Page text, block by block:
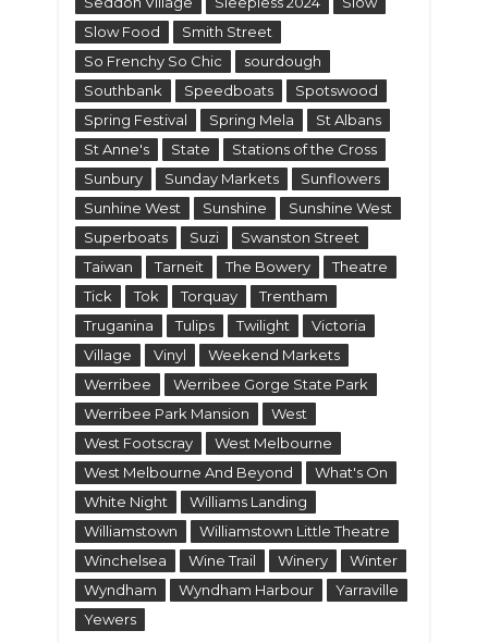
Slow Food
Smith Street
So Frenchy So Chic
sourdough
Southbank
Speedboats
Spotswood
Spring Festival
Spring Mela
St Albans
St Anne's
State
Stations of the Cross
Sunbury
Sunday Markets
Sunflowers
Sunhine West
Sunshine
Sunshine West
Superboats
Suzi
Swanston Street
Taiwan
Tarneit The Bowery
Theatre
Tick
Tok Torquay
Trentham
Truganina
Tulips Twilight
Victoria
Village
Vinyl
Weekend Markets
Werribee
Werribee Gorge State Park
Werribee Park Mansion
West
West Footscray
West Melbourne
West Melbourne And Beyond
What's On
White Night
Williams Landing
Williamstown
Williamstown Little Theatre
Winchelsea
Wine Trail Winery
Winter
Wyndham
Wyndham Harbour
Yarraville
Yewers